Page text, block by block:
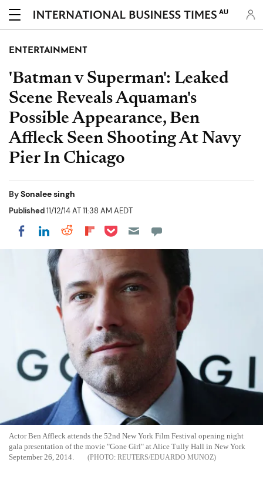
AU
ENTERTAINMENT
'Batman v Superman': Leaked
Scene Reveals Aquaman's
Possible Appearance, Ben
Affleck Seen Shooting At Navy
Pier In Chicago
BySonalee singh
Published11/12/14 AT 11:38 AM AEDT
Share on Facebook
Share on LinkedIn
Share on Reddit
Share on Flipboard
Share on Pocket
Actor Ben Affleck attends the 52nd New York Film Festival opening night
gala presentation of the movie "Gone Girl" at Alice Tully Hall in New York
September 26, 2014.
REUTERS/EDUARDO MUNOZ